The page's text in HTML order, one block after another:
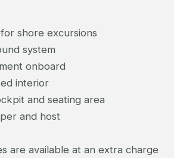
shore excursions
system
onboard
interior
and seating area
and host
are available at an extra charge